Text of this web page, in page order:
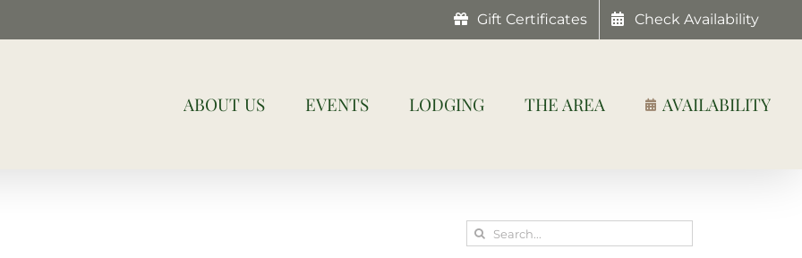
Gift Certificates Check Availability
ABOUT US EVENTS LODGING THE AREA AVAILABILITY
Search
for: